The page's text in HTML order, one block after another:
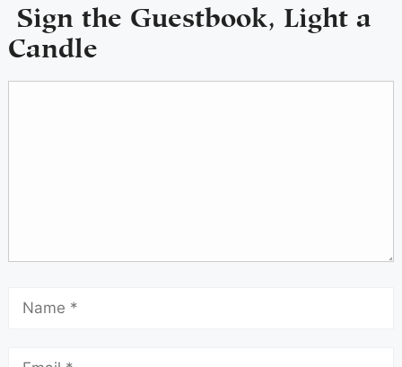
Sign the Guestbook, Light a
Candle